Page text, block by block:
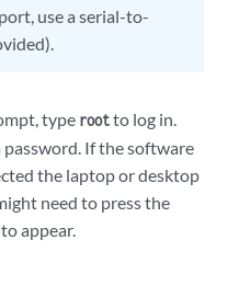
use a serial-to-
type rootto log in.
If the software
the laptop or desktop
need to press the
appear.